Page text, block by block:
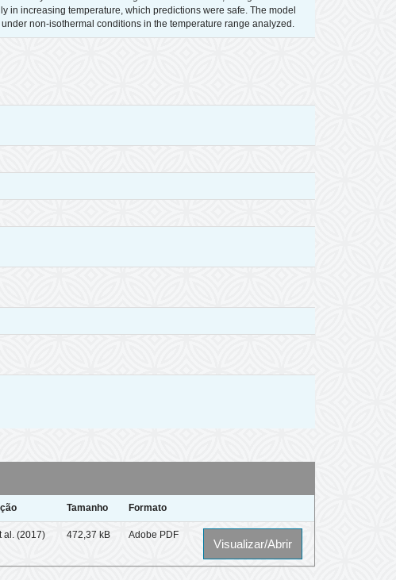
in increasing temperature, which predictions were safe. The model
non-isothermal conditions in the temperature range analyzed.
Tamanho Formato
al. (2017) 472,37 kB Adobe PDF
Visualizar/Abrir